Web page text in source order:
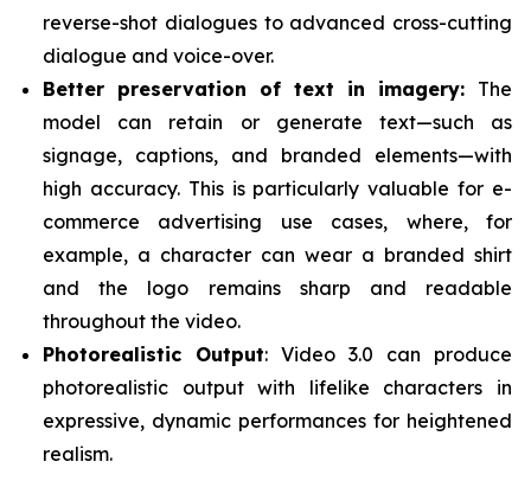
reverse-shot dialogues to advanced cross-cutting
dialogue and voice-over.
Better preservation of text in imagery: The
model can retain or generate text—such as
signage, captions, and branded elements—with
high accuracy. This is particularly valuable for e-
commerce advertising use cases, where, for
example, a character can wear a branded shirt
and the logo remains sharp and readable
throughout the video.
Photorealistic Output: Video 3.0 can produce
photorealistic output with lifelike characters in
expressive, dynamic performances for heightened
realism.